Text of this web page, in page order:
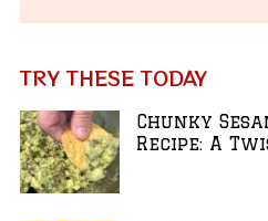
TRY THESE TODAY
Chunky
Recipe: A